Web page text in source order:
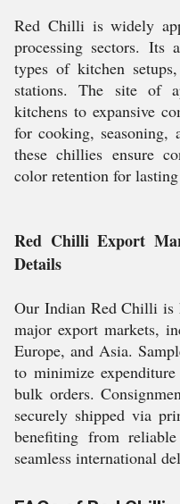
Red Chilli is widely
processing sectors. Its
types of kitchen
stations. The site of
kitchens to expansive
for cooking, seasoning,
these chillies ensure
color retention for
Red Chilli Export
Details
Our Indian Red Chilli is
major export markets,
Europe, and Asia.
to minimize
bulk orders.
securely shipped via
benefiting from
seamless international